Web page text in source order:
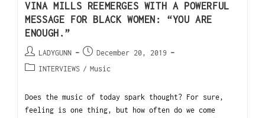
VINA MILLS REEMERGES WITH A POWERFUL
MESSAGE FOR BLACK WOMEN: “YOU ARE
ENOUGH.”
LADYGUNN
December 20, 2019
INTERVIEWS / Music
Does the music of today spark thought? For sure,
feeling is one thing, but how often do we come